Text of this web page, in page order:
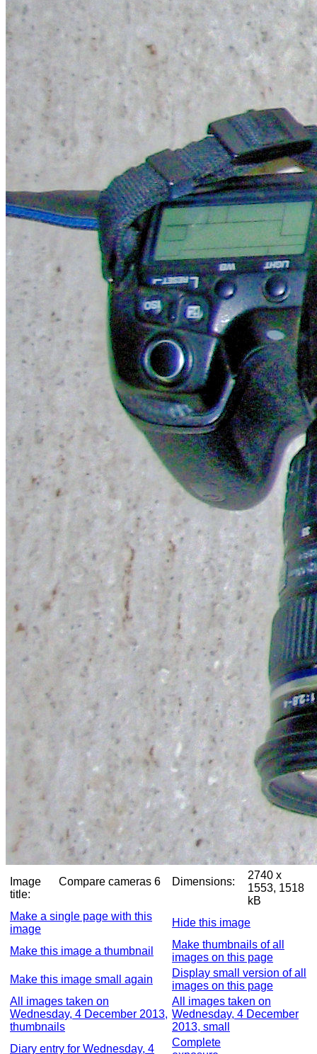
Image
title:
Compare cameras 6 Dimensions:
2740 x
1553, 1518
kB
Make a single page with this
image
Hide this image
Make this image a thumbnail
Make thumbnails of all
images on this page
Make this image small again
Display small version of all
images on this page
All images taken on
Wednesday, 4 December 2013,
thumbnails
All images taken on
Wednesday, 4 December
2013, small
Diary entry for Wednesday, 4
Complete